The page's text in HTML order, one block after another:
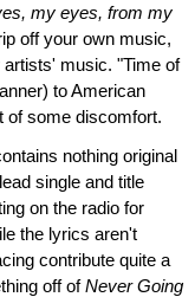
my eyes, from my
off your own music,
music. "Time of
to American
of some discomfort.
nothing original
single and title
on the radio for
the lyrics aren't
contribute quite a
off ofNever Going